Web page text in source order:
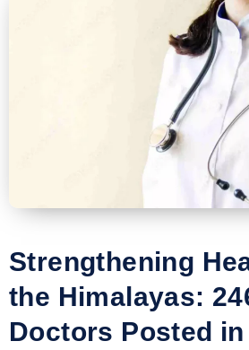
Strengthening
the Himalayas:
Doctors Posted